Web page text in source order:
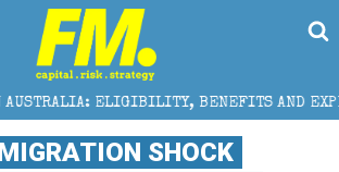
BENEFITS AND EXPERT HELP
SHOCK